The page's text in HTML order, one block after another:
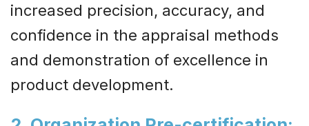
increased precision, accuracy, and
confidence in the appraisal methods
and demonstration of excellence in
product development.